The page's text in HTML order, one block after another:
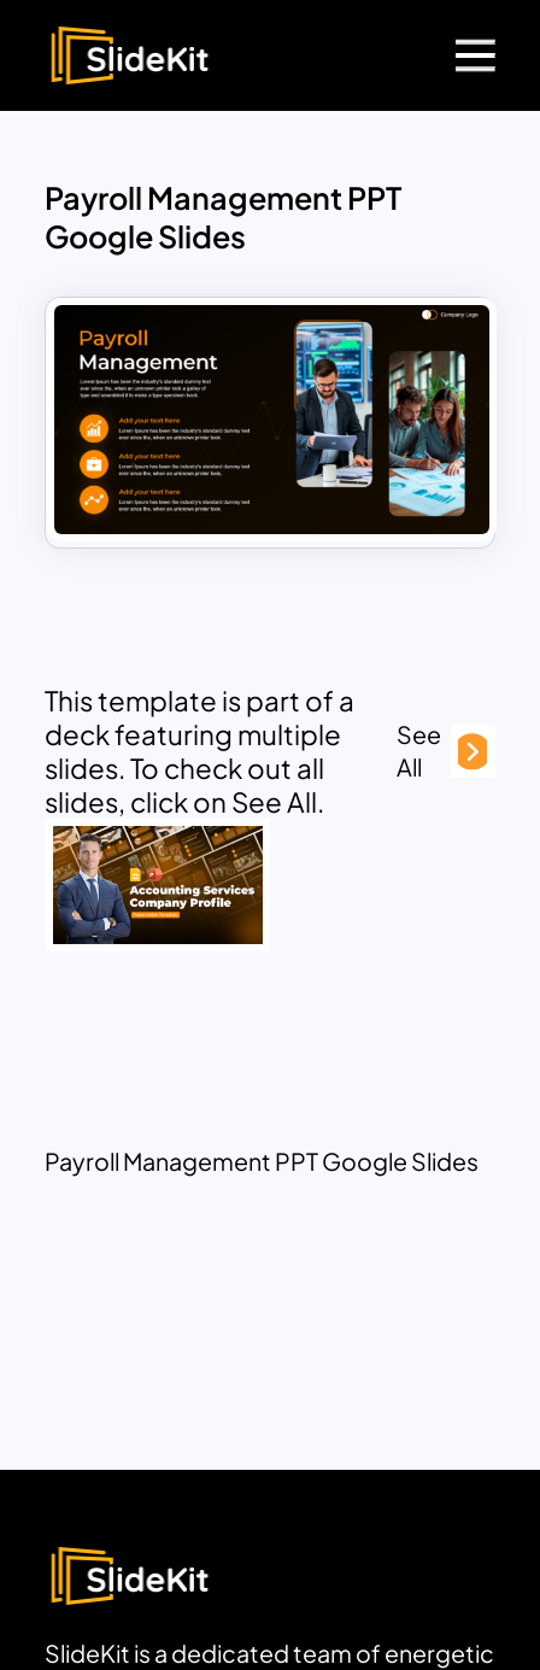
Payroll Management PPT
Google Slides
This template is part of a
deck featuring multiple
slides. To check out all
slides, click on See All.
See
All
Payroll Management PPT Google Slides
SlideKit is a dedicated team of energetic